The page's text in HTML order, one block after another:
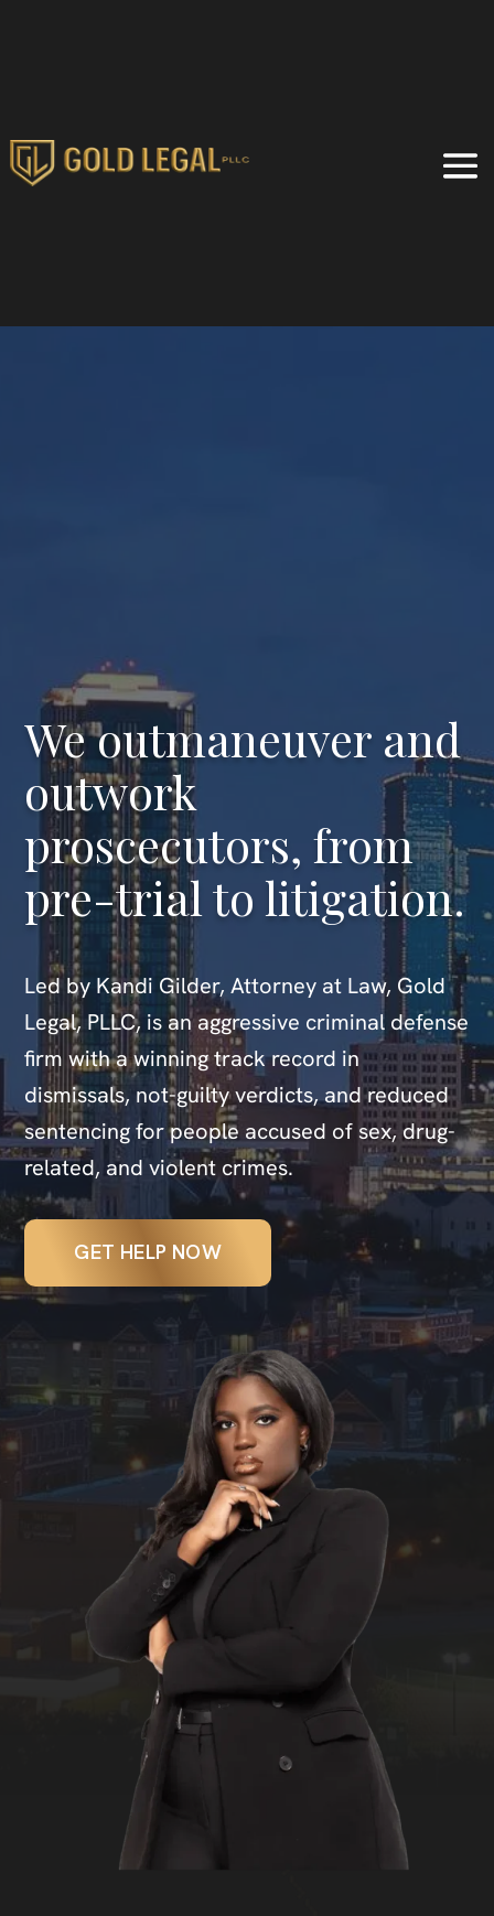
We outmaneuver and
outwork
proscecutors, from
pre-trial to litigation.
Led by Kandi Gilder, Attorney at Law, Gold
Legal, PLLC, is an aggressive criminal defense
firm with a winning track record in
dismissals, not-guilty verdicts, and reduced
sentencing for people accused of sex, drug-
related, and violent crimes.
GET HELP NOW